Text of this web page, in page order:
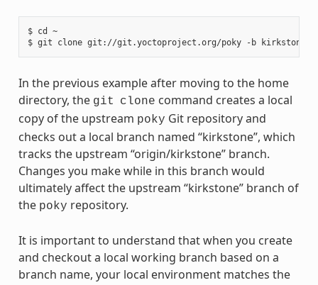
$ cd ~
In the previous example after moving to the home
directory, the git clone command creates a local
copy of the upstream poky Git repository and
checks out a local branch named “kirkstone”, which
tracks the upstream “origin/kirkstone” branch.
Changes you make while in this branch would
ultimately affect the upstream “kirkstone” branch of
the poky repository.
It is important to understand that when you create
and checkout a local working branch based on a
branch name, your local environment matches the